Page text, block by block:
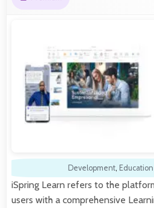
Development,
iSpring Learn refers to the
users with a comprehensive